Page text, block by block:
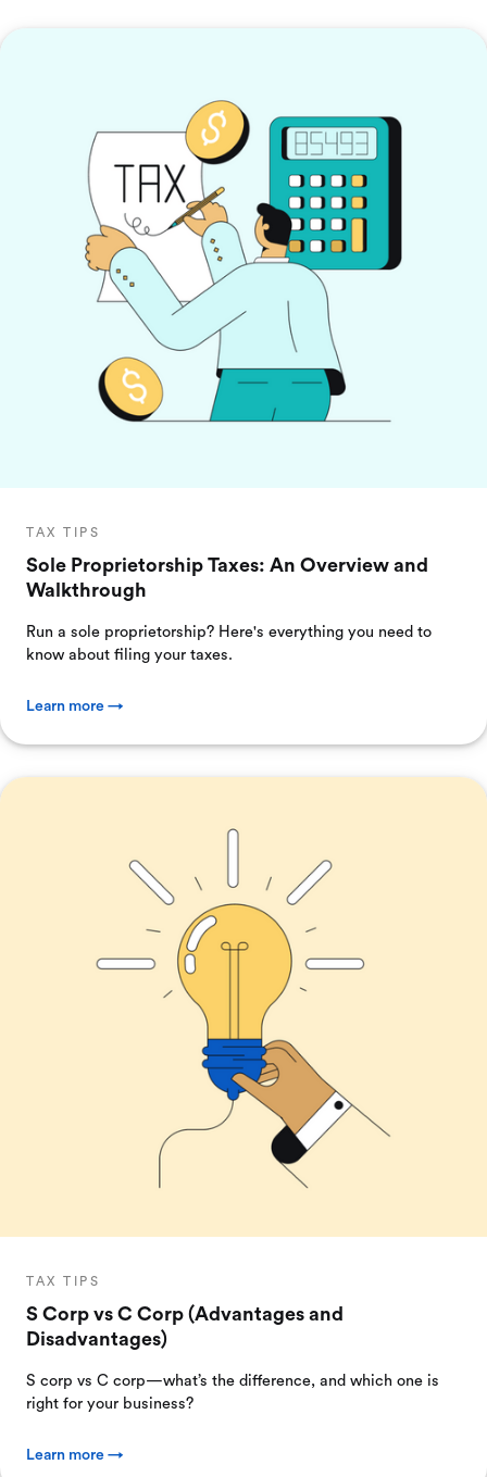
TAX TIPS
Sole Proprietorship Taxes: An Overview and
Walkthrough
Run a sole proprietorship? Here's everything you need to
know about filing your taxes.
Learn more →
TAX TIPS
S Corp vs C Corp (Advantages and
Disadvantages)
S corp vs C corp—what’s the difference, and which one is
right for your business?
Learn more →